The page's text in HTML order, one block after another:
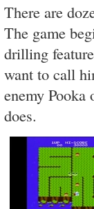
There are
The game
drilling
want to call
enemy Pooka
does.